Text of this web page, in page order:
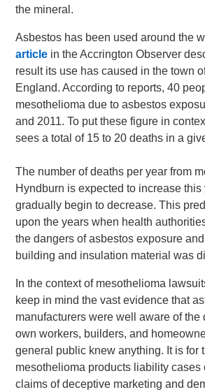
the mineral.
Asbestos has been used around the
article in the Accrington Observer
result its use has caused in the town
England. According to reports, 40
mesothelioma due to asbestos
and 2011. To put these figure in
sees a total of 15 to 20 deaths in a
The number of deaths per year from
Hyndburn is expected to increase this
gradually begin to decrease. This
upon the years when health
the dangers of asbestos exposure
building and insulation material was
In the context of mesothelioma
keep in mind the vast evidence that
manufacturers were well aware of the
own workers, builders, and
general public knew anything. It is for
mesothelioma products liability cases
claims of deceptive marketing and